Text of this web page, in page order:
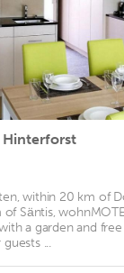
Hinterforst
within 20 km of
of Säntis,
a garden and free
...